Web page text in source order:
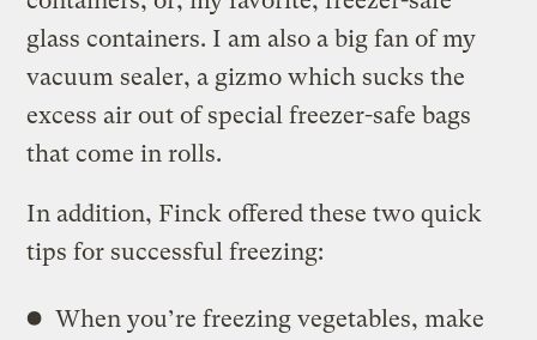
glass containers. I am also a big fan of my
vacuum sealer, a gizmo which sucks the
excess air out of special freezer-safe bags
that come in rolls.
In addition, Finck offered these two quick
tips for successful freezing:
When you’re freezing vegetables, make